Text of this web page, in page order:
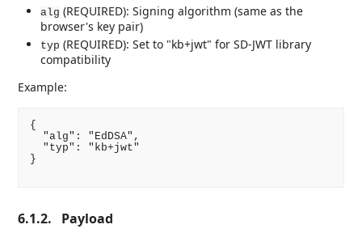
alg (REQUIRED): Signing algorithm (same as the
browser's key pair)
typ (REQUIRED): Set to "kb+jwt" for SD-JWT library
compatibility
Example:
{
  "alg": "EdDSA",
  "typ": "kb+jwt"
}
6.1.2. Payload